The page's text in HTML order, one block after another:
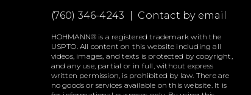
(760) 346-4243 | Contact by email
HOHMANN® is a registered trademark with the
USPTO. All content on this website including all
videos, images, and texts is protected by copyright,
and any use, partial or in full, without express
written permission, is prohibited by law. There are
no goods or services available on this website. It is